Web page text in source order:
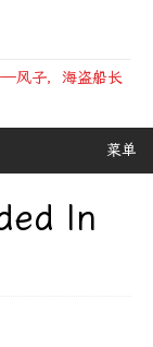
风子，海盗船长
菜单
In